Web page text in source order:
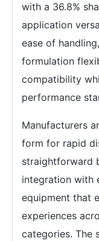
with a 36.8%
application
ease of
formulation
compatibility
performance
Manufacturers
form for rapid
straightforward
integration with
equipment that
experiences
categories. The